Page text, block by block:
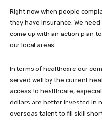
Right now when people
they have insurance. We
come up with an action plan
our local areas.
In terms of healthcare our
served well by the current
access to healthcare,
dollars are better invested in
overseas talent to fill skill